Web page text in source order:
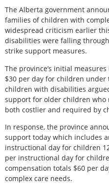
The Alberta government
families of children with
widespread criticism earlier
disabilities were falling
strike support measures.
The province’s initial
$30 per day for children under
children with disabilities
support for older children who
both costlier and required by
In response, the province
support today which includes
instructional day for children
per instructional day for
compensation totals $60 per
complex care needs.